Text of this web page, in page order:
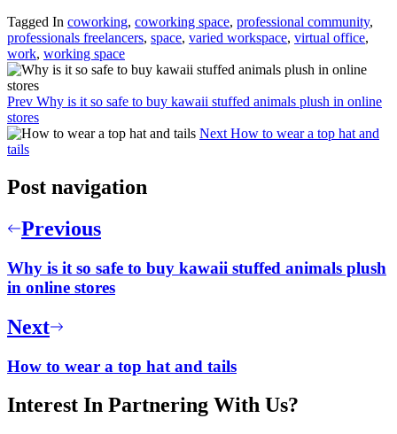
Tagged In coworking, coworking space, professional community,
professionals freelancers, space, varied workspace, virtual office,
work, working space
Prev Why is it so safe to buy kawaii stuffed animals plush in online
stores
Next How to wear a top hat and
tails
Post navigation
Previous
Why is it so safe to buy kawaii stuffed animals plush
in online stores
Next
How to wear a top hat and tails
Interest In Partnering With Us?